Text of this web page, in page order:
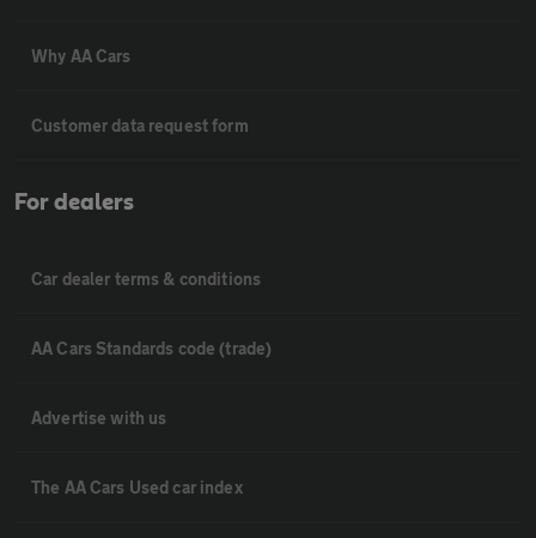
Why AA Cars
Customer data request form
For dealers
Car dealer terms & conditions
AA Cars Standards code (trade)
Advertise with us
The AA Cars Used car index